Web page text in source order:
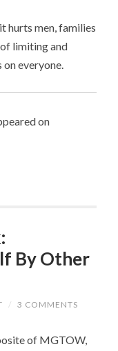
hurts men, families
limiting and
everyone.
on
By Other
/ 3 COMMENTS
of MGTOW,